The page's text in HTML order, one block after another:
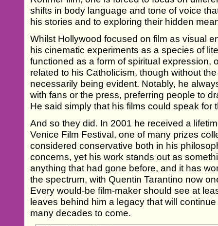
shifts in body language and tone of voice
his stories and to exploring their hidden
Whilst Hollywood focused on film as visual
his cinematic experiments as a species of
functioned as a form of spiritual expression,
related to his Catholicism, though without
necessarily being evident. Notably, he
with fans or the press, preferring people to
He said simply that his films could speak for
And so they did. In 2001 he received a
Venice Film Festival, one of many prizes
considered conservative both in his
concerns, yet his work stands out as
anything that had gone before, and it has
the spectrum, with Quentin Tarantino now
Every would-be film-maker should see at
leaves behind him a legacy that will
many decades to come.